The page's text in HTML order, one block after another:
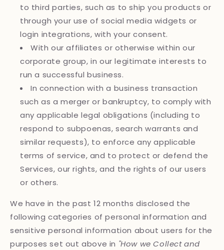
to third parties, such as to ship you products or
through your use of social media widgets or
login integrations, with your consent.
With our affiliates or otherwise within our
corporate group, in our legitimate interests to
run a successful business.
In connection with a business transaction
such as a merger or bankruptcy, to comply with
any applicable legal obligations (including to
respond to subpoenas, search warrants and
similar requests), to enforce any applicable
terms of service, and to protect or defend the
Services, our rights, and the rights of our users
or others.
We have in the past 12 months disclosed the
following categories of personal information and
sensitive personal information about users for the
purposes set out above in "How we Collect and